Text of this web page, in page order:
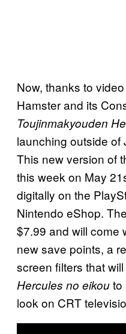
Now, thanks to
Hamster and its
Toujinmakyouden
launching outside of
This new version of
this week on May
digitally on the
Nintendo eShop.
$7.99 and will come
new save points, a
screen filters that
Hercules no eikouto
look on CRT